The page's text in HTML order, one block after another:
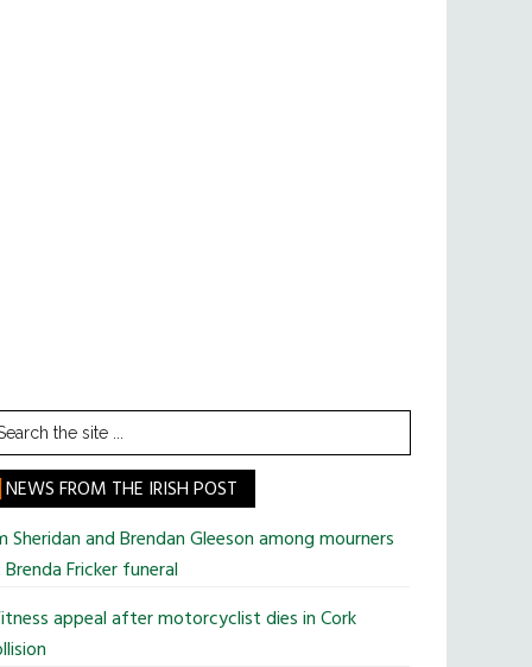
NEWS FROM THE IRISH POST
Sheridan and Brendan Gleeson among mourners
Fricker funeral
appeal after motorcyclist dies in Cork